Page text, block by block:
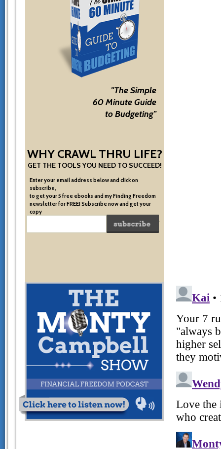
"The Simple
60 Minute Guide
to Budgeting"
WHY CRAWL THRU LIFE?
GET THE TOOLS YOU NEED TO SUCCEED!
Enter your email address below and click on
subscribe,
to get your 5 free ebooks and my Finding Freedom
newsletter for FREE! Subscribe now and get your
copy
of the very system I used to become financially free.